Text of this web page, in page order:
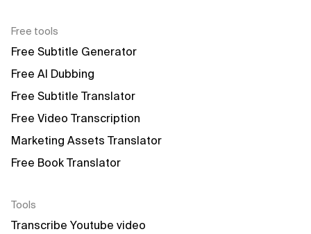
Free tools
Free Subtitle Generator
Free AI Dubbing
Free Subtitle Translator
Free Video Transcription
Marketing Assets Translator
Free Book Translator
Tools
Transcribe Youtube video